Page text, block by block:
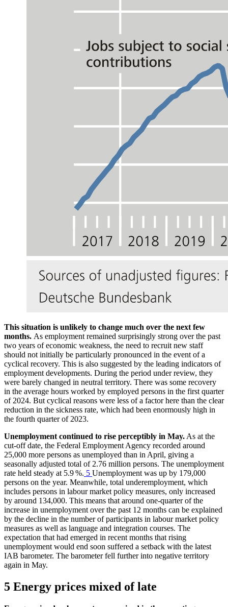
This situation is unlikely to change much over the next few
months. As employment remained surprisingly strong over the past
two years of economic weakness, the need to recruit new staff
should not initially be particularly pronounced in the event of a
cyclical recovery. This is also suggested by the leading indicators of
employment developments. During the period under review, they
were barely changed in neutral territory. There was some recovery
in the average hours worked by employed persons in the first quarter
of 2024. But cyclical reasons were less of a factor here than the clear
reduction in the sickness rate, which had been enormously high in
the fourth quarter of 2023.
Unemployment continued to rise perceptibly in May. As at the
cut-off date, the Federal Employment Agency recorded around
25,000 more persons as unemployed than in April, giving a
seasonally adjusted total of 2.76 million persons. The unemployment
rate held steady at 5.9 %. 5 Unemployment was up by 179,000
persons on the year. Meanwhile, total underemployment, which
includes persons in labour market policy measures, only increased
by around 134,000. This means that around one-quarter of the
increase in unemployment over the past 12 months can be explained
by the decline in the number of participants in labour market policy
measures as well as language and integration courses. The
expectation that had emerged in recent months that rising
unemployment would end soon suffered a setback with the latest
IAB barometer. The barometer fell further into negative territory
again in May.
5 Energy prices mixed of late